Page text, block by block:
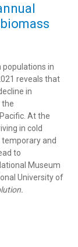
populations in
reveals that
in
the
At the
in cold
and
to
Museum
University of